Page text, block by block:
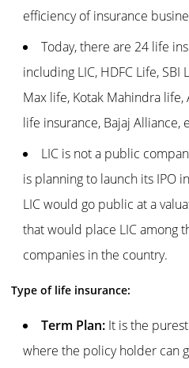
efficiency of insurance
Today, there are 24 life
including LIC, HDFC Life,
Max life, Kotak Mahindra life,
life insurance, Bajaj Alliance,
LIC is not a public
is planning to launch its IPO
LIC would go public at a
that would place LIC among
companies in the country.
Type of life insurance:
Term Plan:It is the
where the policy holder can